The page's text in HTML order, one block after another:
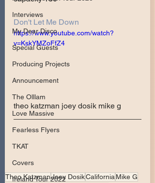
Interviews
My Dear Disco
Special Guests
Producing Projects
Announcement
The Olllam
Love Massive
Fearless Flyers
TKAT
Covers
Ireland Tour 2022
Don't Let Me Down
https://www.youtube.com/watch?
v=KskYMZoFfZ4
theo katzman joey dosik mike g
Theo KatzmanJoey DosikCalifornia Mike G